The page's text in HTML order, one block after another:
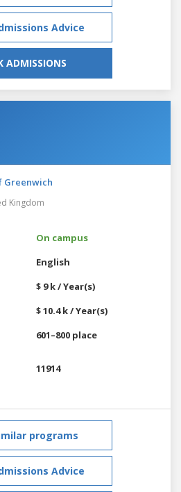
Advice
ADMISSIONS
Greenwich
Kingdom
On campus
English
$ 9 k / Year(s)
$ 10.4 k / Year(s)
601–800 place
11914
programs
Advice